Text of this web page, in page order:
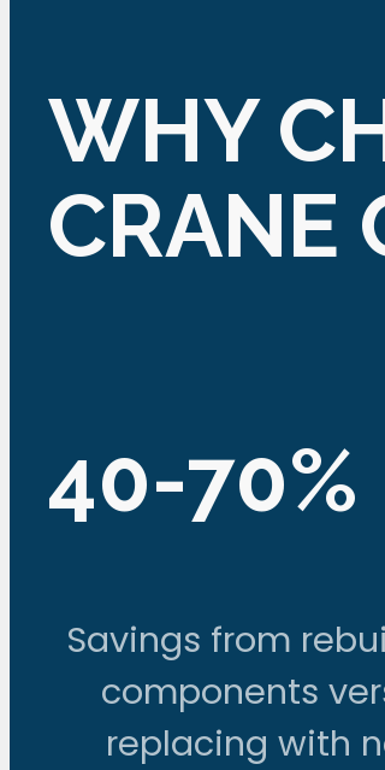
WHY
CRANE
40-70%
Savings from
components
replacing with